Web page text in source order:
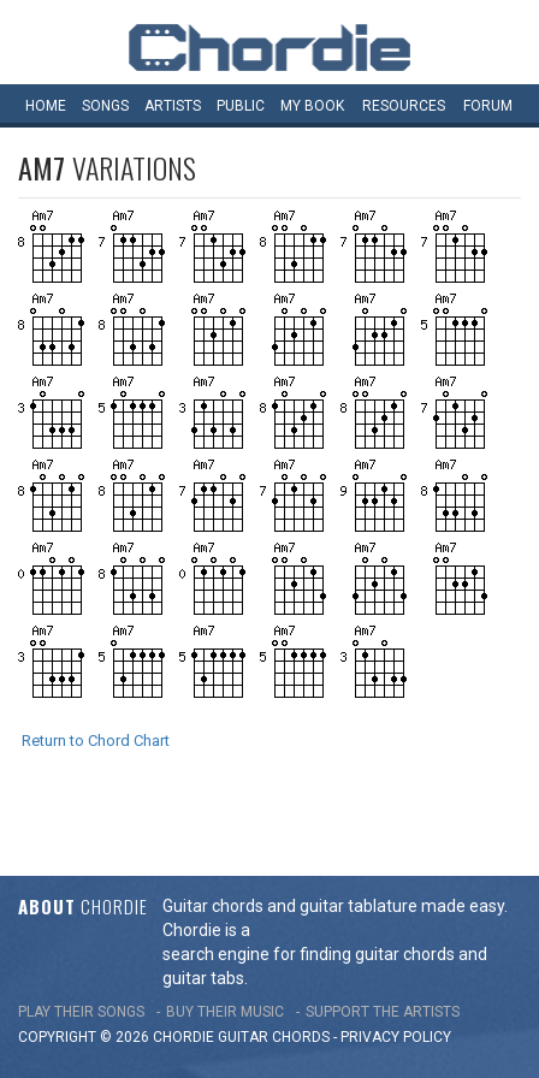
HOME SONGS ARTISTS PUBLIC MY BOOK RESOURCES FORUM
AM7VARIATIONS
Return to Chord Chart
ABOUT CHORDIE
Guitar chords and guitar tablature made easy.
Chordie is a
search engine for finding guitar chords and
guitar tabs.
PLAY THEIR SONGS BUY THEIR MUSIC
SUPPORT THE ARTISTS
COPYRIGHT © 2026 CHORDIE GUITAR CHORDS - PRIVACY POLICY